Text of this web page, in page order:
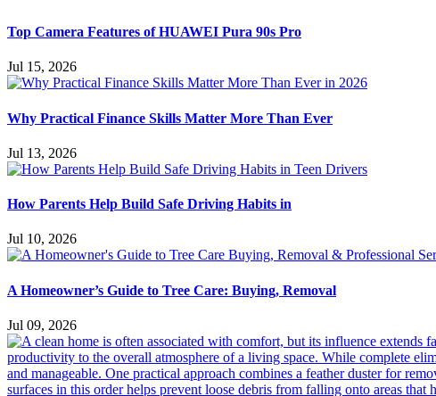
Top Camera Features of HUAWEI Pura 90s Pro
Jul 15, 2026
Why Practical Finance Skills Matter More Than Ever
Jul 13, 2026
How Parents Help Build Safe Driving Habits in
Jul 10, 2026
A Homeowner’s Guide to Tree Care: Buying, Removal
Jul 09, 2026